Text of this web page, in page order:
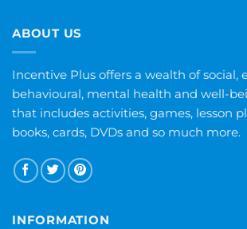
ABOUT US
Incentive Plus offers a wealth of social,
behavioural, mental health and well-
that includes activities, games, lesson
books, cards, DVDs and so much more.
INFORMATION